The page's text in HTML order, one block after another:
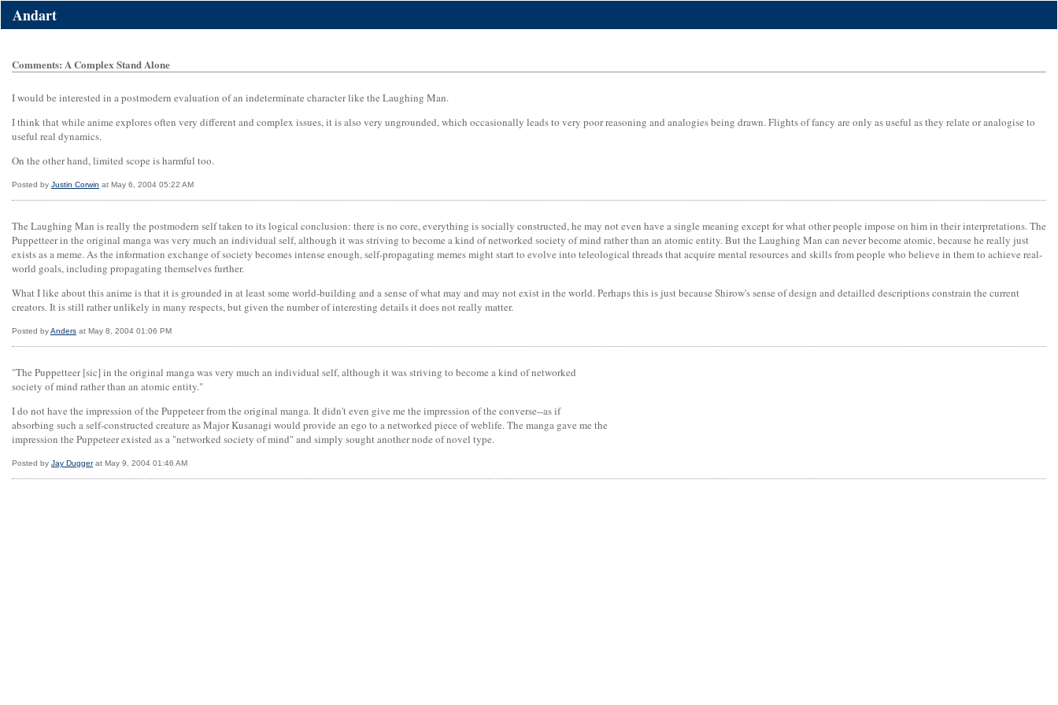
Andart
Comments: A Complex Stand Alone
I would be interested in a postmodern evaluation of an indeterminate character like the Laughing Man.
I think that while anime explores often very different and complex issues, it is also very ungrounded, which occasionally leads to very poor reasoning and analogies being drawn. Flights of fancy are only as useful as they relate or analogise to
useful real dynamics.
On the other hand, limited scope is harmful too.
Posted by Justin Corwin at May 6, 2004 05:22 AM
The Laughing Man is really the postmodern self taken to its logical conclusion: there is no core, everything is socially constructed, he may not even have a single meaning except for what other people impose on him in their interpretations. The
Puppetteer in the original manga was very much an individual self, although it was striving to become a kind of networked society of mind rather than an atomic entity. But the Laughing Man can never become atomic, because he really just
exists as a meme. As the information exchange of society becomes intense enough, self-propagating memes might start to evolve into teleological threads that acquire mental resources and skills from people who believe in them to achieve real-
world goals, including propagating themselves further.
What I like about this anime is that it is grounded in at least some world-building and a sense of what may and may not exist in the world. Perhaps this is just because Shirow's sense of design and detailled descriptions constrain the current
creators. It is still rather unlikely in many respects, but given the number of interesting details it does not really matter.
Posted byAnders at May 8, 2004 01:06 PM
"The Puppetteer [sic] in the original manga was very much an individual self, although it was striving to become a kind of networked
society of mind rather than an atomic entity."
I do not have the impression of the Puppeteer from the original manga. It didn't even give me the impression of the converse--as if
absorbing such a self-constructed creature as Major Kusanagi would provide an ego to a networked piece of weblife. The manga gave me the
impression the Puppeteer existed as a "networked society of mind" and simply sought another node of novel type.
Posted by Jay Duggerat May 9, 2004 01:46 AM